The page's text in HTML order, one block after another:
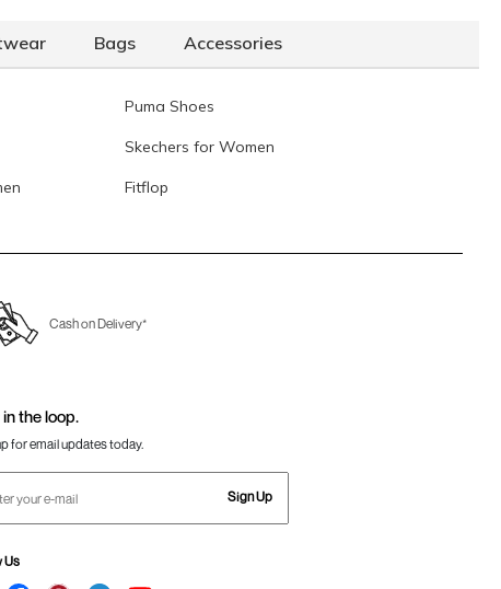
Bags Accessories
Puma Shoes
Skechers for Women
Fitflop
Cash on Delivery*
the loop.
for email updates today.
Sign Up
Us